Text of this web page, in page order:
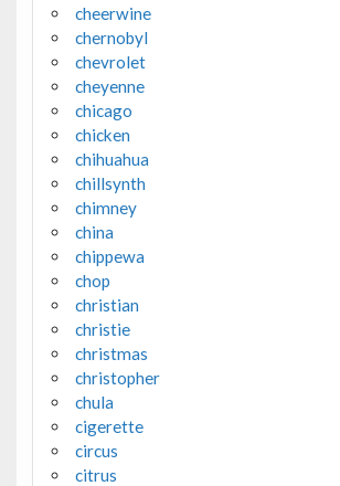
cheerwine
chernobyl
chevrolet
cheyenne
chicago
chicken
chihuahua
chillsynth
chimney
china
chippewa
chop
christian
christie
christmas
christopher
chula
cigerette
circus
citrus